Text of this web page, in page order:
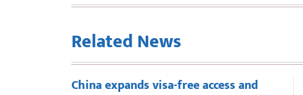
Related News
China expands visa-free access and